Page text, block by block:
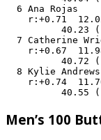
6 Ana Rojas
r:+0.71
40.23
7 Catherine
r:+0.67
40.72
8 Kylie
r:+0.74
40.55
Men’s 100